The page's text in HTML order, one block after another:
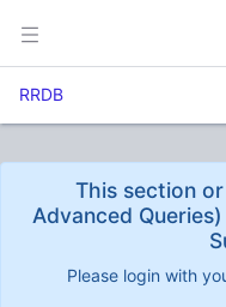
RRDB
This section
Advanced
Please login with